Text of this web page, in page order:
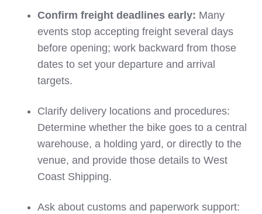
Confirm freight deadlines early: Many
events stop accepting freight several days
before opening; work backward from those
dates to set your departure and arrival
targets.
Clarify delivery locations and procedures:
Determine whether the bike goes to a central
warehouse, a holding yard, or directly to the
venue, and provide those details to West
Coast Shipping.
Ask about customs and paperwork support: